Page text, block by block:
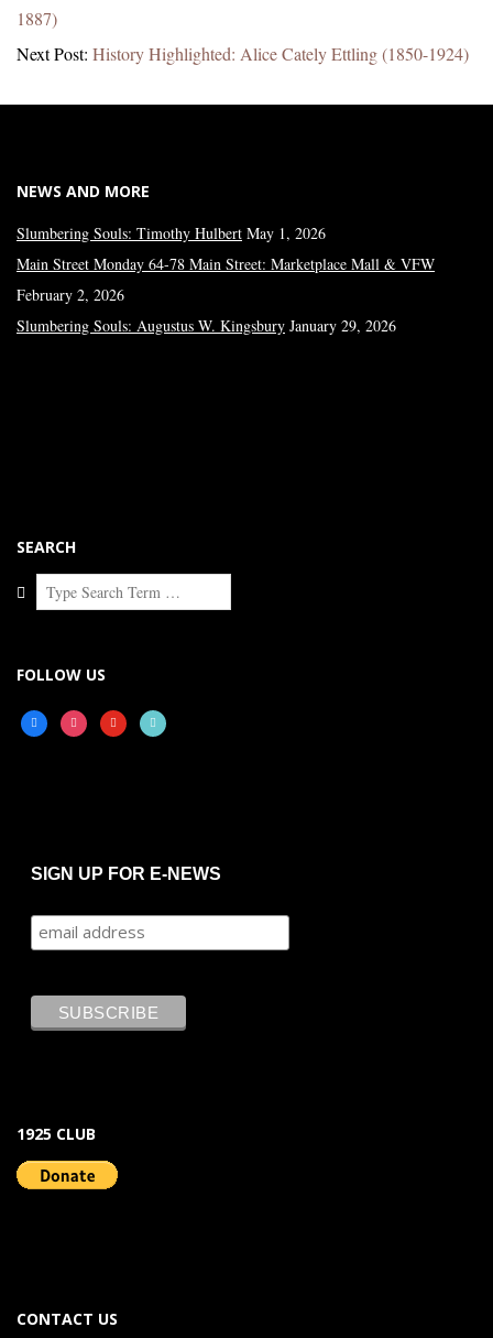
16
1887)
Next Post: History Highlighted: Alice Cately Ettling (1850-1924)
NEWS AND MORE
Slumbering Souls: Timothy Hulbert May 1, 2026
Main Street Monday 64-78 Main Street: Marketplace Mall & VFW
February 2, 2026
Slumbering Souls: Augustus W. Kingsbury January 29, 2026
SEARCH
Search
FOLLOW US
facebookinstagramyoutubetiktok
SIGN UP FOR E-NEWS
1925 CLUB
CONTACT US